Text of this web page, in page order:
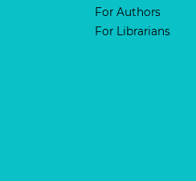
For Authors
For Librarians